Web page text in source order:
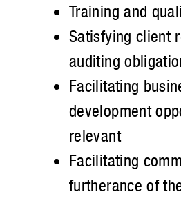
Training and
Satisfying client
auditing
Facilitating
development
relevant
Facilitating
furtherance of